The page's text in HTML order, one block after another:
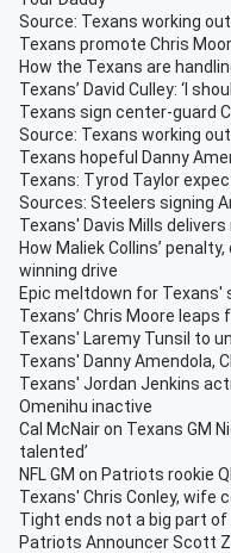
Source: Texans working
Texans promote Chris
How the Texans are
Texans’ David Culley: ‘I
Texans sign center-guard
Source: Texans working
Texans hopeful Danny
Texans: Tyrod Taylor
Sources: Steelers signing
Texans' Davis Mills
How Maliek Collins’
winning drive
Epic meltdown for Texans'
Texans’ Chris Moore
Texans' Laremy Tunsil to
Texans' Danny Amendola,
Texans' Jordan Jenkins
Omenihu inactive
Cal McNair on Texans GM
talented’
NFL GM on Patriots rookie
Texans' Chris Conley, wife
Tight ends not a big part
Patriots Announcer Scott